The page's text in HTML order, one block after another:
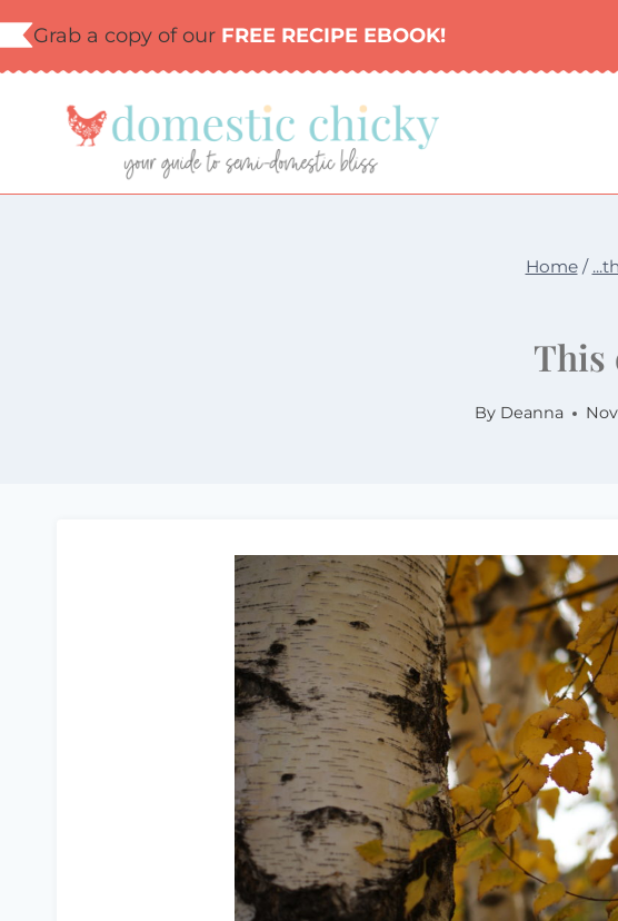
Skip
to
Grab a copy of our FREE RECIPE EBOOK!
Home /
This
By Deanna